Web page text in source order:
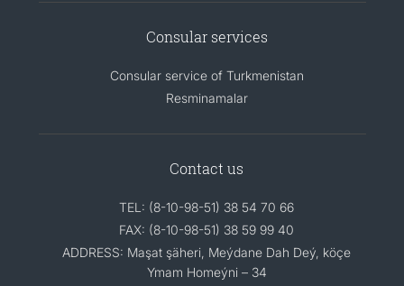
Consular services
Consular service of Turkmenistan
Resminamalar
Contact us
TEL: (8-10-98-51) 38 54 70 66
FAX: (8-10-98-51) 38 59 99 40
ADDRESS: Maşat şäheri, Meýdane Dah Deý, köçe
Ymam Homeýni – 34